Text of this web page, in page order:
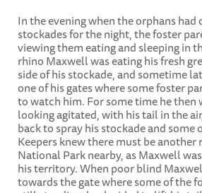
In the evening when the orphans
stockades for the night, the foster
viewing them eating and sleeping in
rhino Maxwell was eating his fresh
side of his stockade, and sometime
one of his gates where some foster
to watch him. For some time he then
looking agitated, with his tail in the
back to spray his stockade and some
Keepers knew there must be
National Park nearby, as Maxwell
his territory. When poor blind
towards the gate where some of the